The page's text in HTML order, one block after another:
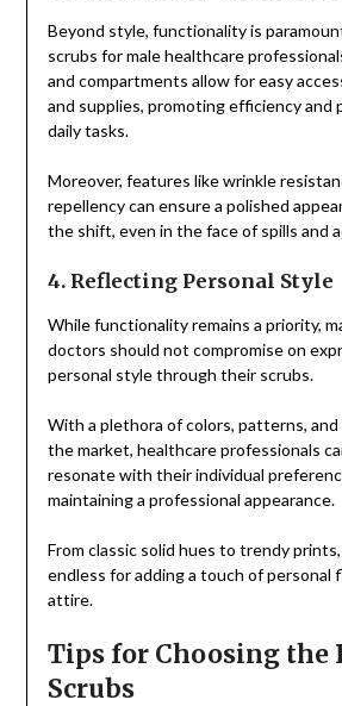
Beyond style, functionality is
scrubs for male healthcare
and compartments allow for easy
and supplies, promoting efficiency
daily tasks.
Moreover, features like wrinkle
repellency can ensure a polished
the shift, even in the face of spills and
4. Reflecting Personal Style
While functionality remains a priority,
doctors should not compromise on
personal style through their scrubs.
With a plethora of colors, patterns, and
the market, healthcare professionals
resonate with their individual
maintaining a professional appearance.
From classic solid hues to trendy
endless for adding a touch of personal
attire.
Tips for Choosing the
Scrubs